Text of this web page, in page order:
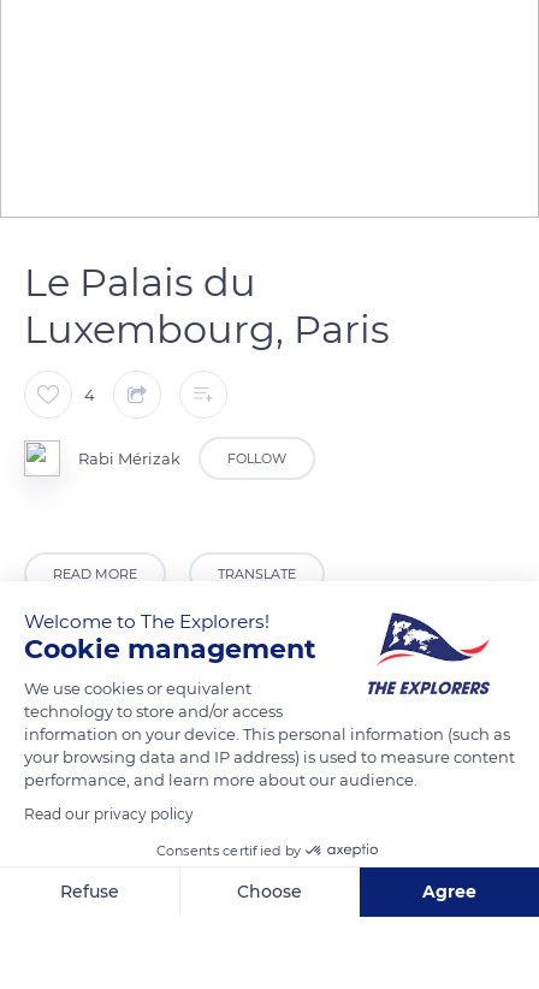
Le Palais du
Luxembourg, Paris
4
Rabi Mérizak FOLLOW
READ MORE TRANSLATE
Luxembourg Palace
Welcome to The Explorers!
Cookie management
We use cookies or equivalent
technology to store and/or access
information on your device. This personal information (such as
your browsing data and IP address) is used to measure content
performance, and learn more about our audience.
Read our privacy policy
Consents certified by
Refuse Choose Agree